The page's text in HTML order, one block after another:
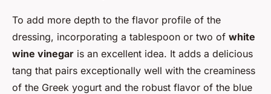
To add more depth to the flavor profile of the
dressing, incorporating a tablespoon or two of white
wine vinegar is an excellent idea. It adds a delicious
tang that pairs exceptionally well with the creaminess
of the Greek yogurt and the robust flavor of the blue